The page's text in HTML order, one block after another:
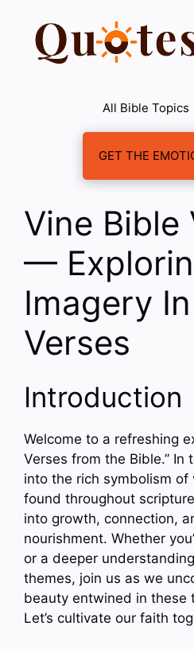
content
All Bible Topics
GET THE
Vine Bible
—
Imagery
Verses
Introduction
Welcome to a refreshing
Verses from the Bible.” In
into the rich symbolism of
found throughout
into growth, connection,
nourishment. Whether
or a deeper
themes, join us as we
beauty entwined in these
Let’s cultivate our faith